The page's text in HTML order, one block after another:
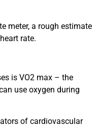
meter, a rough estimate
rate.
is VO2 max – the
use oxygen during
of cardiovascular